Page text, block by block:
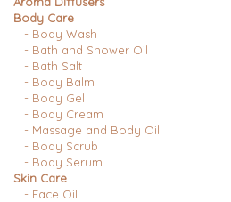
Body Care
- Body Wash
- Bath and Shower Oil
- Bath Salt
- Body Balm
- Body Gel
- Body Cream
- Massage and Body Oil
- Body Scrub
- Body Serum
Skin Care
- Face Oil